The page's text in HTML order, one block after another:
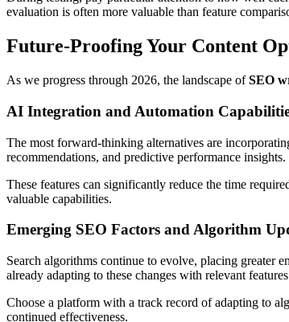
evaluation is often more valuable than feature
Future-Proofing Your Content
As we progress through 2026, the landscape ofSEO
AI Integration and Automation
The most forward-thinking alternatives are
recommendations, and predictive performance insights.
These features can significantly reduce the time
valuable capabilities.
Emerging SEO Factors and Algorithm
Search algorithms continue to evolve, placing greater
already adapting to these changes with relevant
Choose a platform with a track record of adapting to
continued effectiveness.